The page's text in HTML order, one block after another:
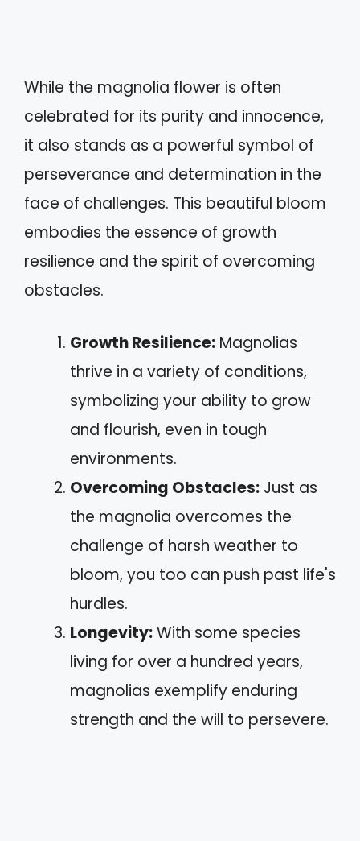
While the magnolia flower is often
celebrated for its purity and innocence,
it also stands as a powerful symbol of
perseverance and determination in the
face of challenges. This beautiful bloom
embodies the essence of growth
resilience and the spirit of overcoming
obstacles.
Growth Resilience: Magnolias
thrive in a variety of conditions,
symbolizing your ability to grow
and flourish, even in tough
environments.
Overcoming Obstacles: Just as
the magnolia overcomes the
challenge of harsh weather to
bloom, you too can push past life's
hurdles.
Longevity:With some species
living for over a hundred years,
magnolias exemplify enduring
strength and the will to persevere.